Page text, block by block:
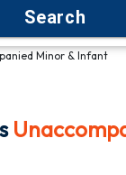
Search
Minor & Infant